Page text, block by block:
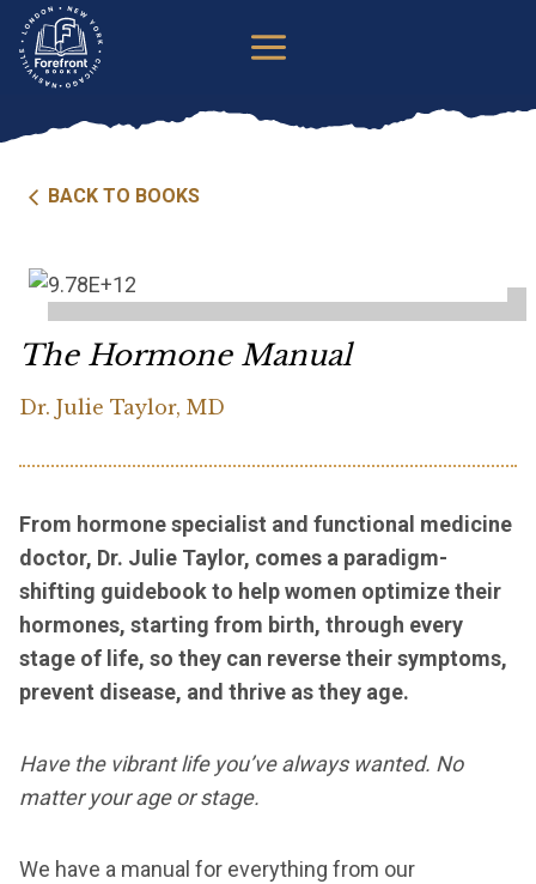
Skip
content
BACK TO BOOKS
The Hormone Manual
Dr. Julie Taylor, MD
From hormone specialist and functional medicine
doctor, Dr. Julie Taylor, comes a paradigm-
shifting guidebook to help women optimize their
hormones, starting from birth, through every
stage of life, so they can reverse their symptoms,
prevent disease, and thrive as they age.
Have the vibrant life you’ve always wanted. No
matter your age or stage.
We have a manual for everything from our